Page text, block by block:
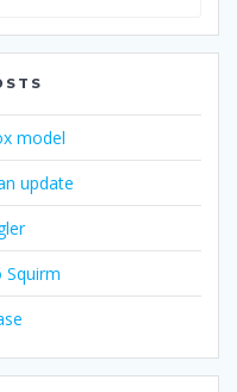
model
update
Squirm